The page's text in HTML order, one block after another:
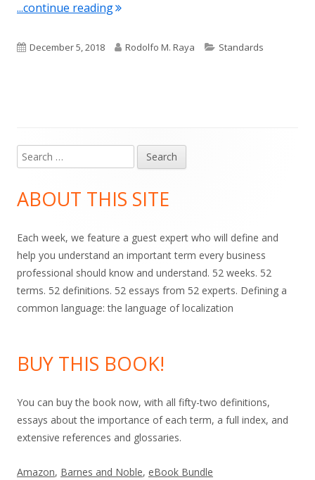
...continue reading"Term of the Week: SRX"
Published
December 5, 2018 Author
Rodolfo M. Raya Categories
Standards
Main
Sidebar
Search
for:
ABOUT THIS SITE
Each week, we feature a guest expert who will define and
help you understand an important term every business
professional should know and understand. 52 weeks. 52
terms. 52 definitions. 52 essays from 52 experts. Defining a
common language: the language of localization
BUY THIS BOOK!
You can buy the book now, with all fifty-two definitions,
essays about the importance of each term, a full index, and
extensive references and glossaries.
Amazon, Barnes and Noble, eBook Bundle